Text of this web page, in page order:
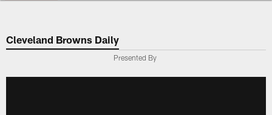
Cleveland Browns Daily
Presented By